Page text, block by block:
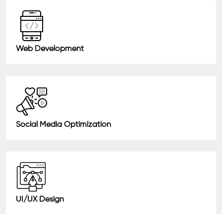
Web Development
Social Media Optimization
UI/UX Design